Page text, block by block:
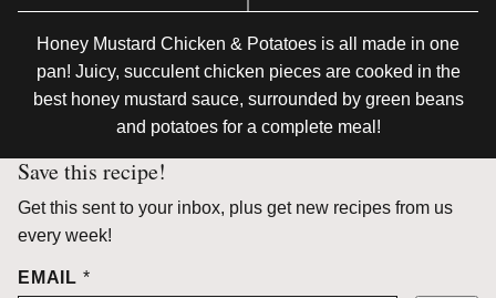
Honey Mustard Chicken & Potatoes is all made in one
pan! Juicy, succulent chicken pieces are cooked in the
best honey mustard sauce, surrounded by green beans
and potatoes for a complete meal!
Save this recipe!
Get this sent to your inbox, plus get new recipes from us
every week!
EMAIL *